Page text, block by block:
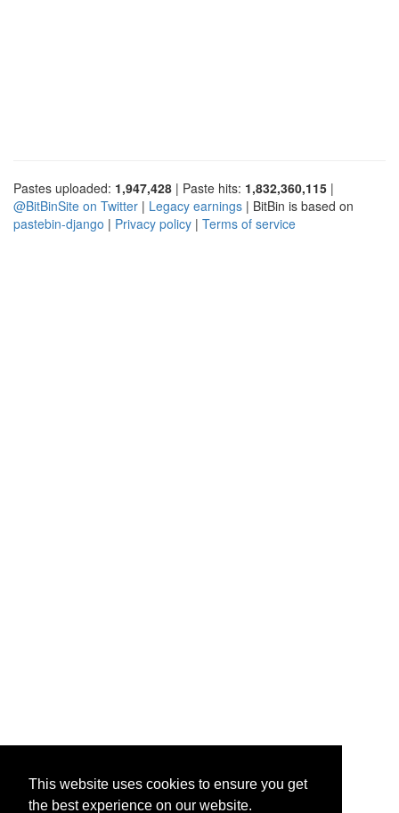
This website uses cookies to ensure you get
the best experience on our website.
Pastes uploaded: 1,947,428 | Paste hits: 1,832,360,115 |
@BitBinSite on Twitter | Legacy earnings | BitBin is based on
pastebin-django | Privacy policy | Terms of service